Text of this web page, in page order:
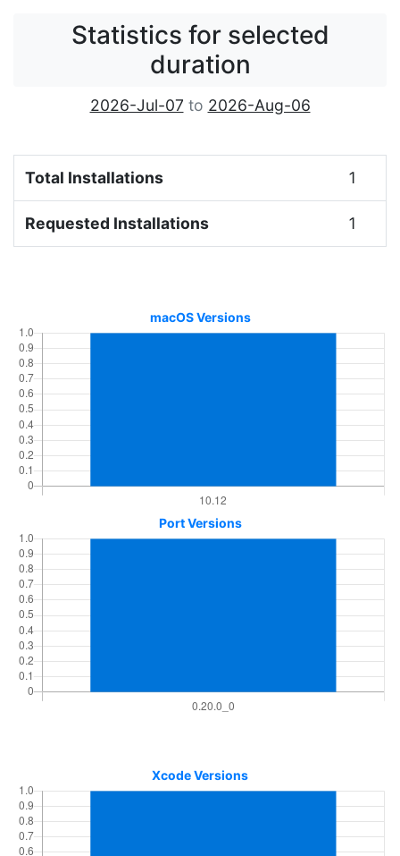
Statistics for selected
duration
2026-Jul-07 to 2026-Aug-06
Total Installations 1
Requested Installations 1
macOS Versions
Port Versions
Xcode Versions